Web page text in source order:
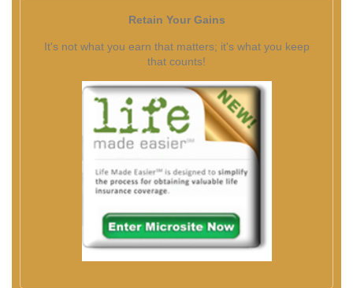
Retain Your Gains
It's not what you earn that matters; it's what you keep
that counts!